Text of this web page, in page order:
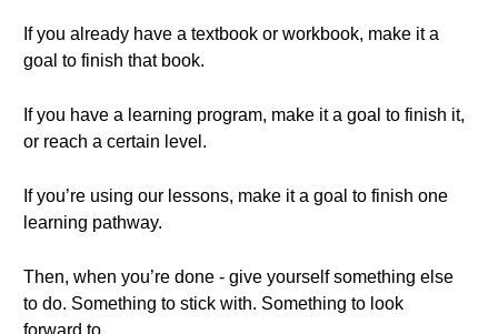
If you already have a textbook or workbook, make it a
goal to finish that book.
If you have a learning program, make it a goal to finish it,
or reach a certain level.
If you’re using our lessons, make it a goal to finish one
learning pathway.
Then, when you’re done - give yourself something else
to do. Something to stick with. Something to look
forward to.